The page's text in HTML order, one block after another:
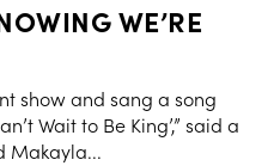
WE’RE
show and sang a song
Wait to Be King’,” said a
Makayla...